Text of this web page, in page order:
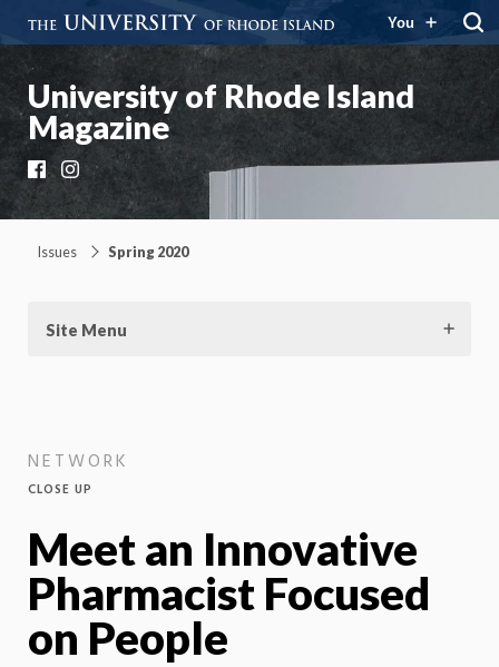
You
University of Rhode Island
Magazine
Facebook
Instagram
Issues Spring 2020
Site Menu
NETWORK
CLOSE UP
Meet an Innovative
Pharmacist Focused
on People